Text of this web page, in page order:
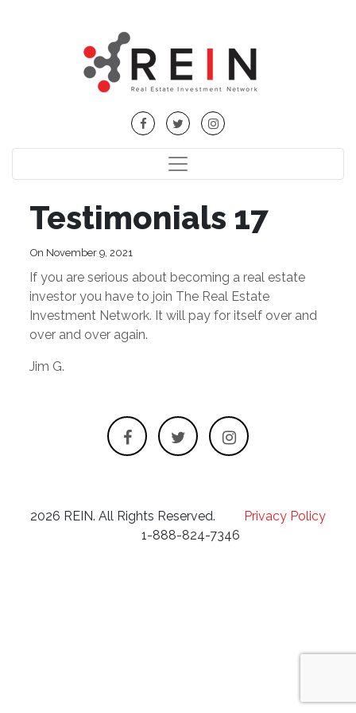
Testimonials 17
On November 9, 2021
If you are serious about becoming a real estate
investor you have to join The Real Estate
Investment Network. It will pay for itself over and
over and over again.
Jim G.
2026 REIN. All Rights Reserved. Privacy Policy
1-888-824-7346